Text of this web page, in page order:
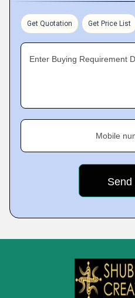
Get Quotation Get Price List
Enter Buying Requirement
Mobile